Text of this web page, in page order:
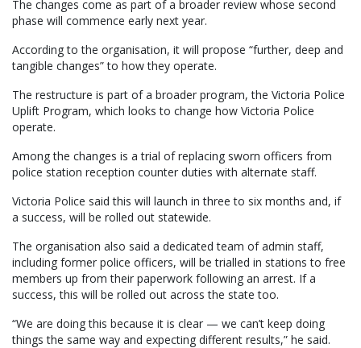
The changes come as part of a broader review whose second
phase will commence early next year.
According to the organisation, it will propose “further, deep and
tangible changes” to how they operate.
The restructure is part of a broader program, the Victoria Police
Uplift Program, which looks to change how Victoria Police
operate.
Among the changes is a trial of replacing sworn officers from
police station reception counter duties with alternate staff.
Victoria Police said this will launch in three to six months and, if
a success, will be rolled out statewide.
The organisation also said a dedicated team of admin staff,
including former police officers, will be trialled in stations to free
members up from their paperwork following an arrest. If a
success, this will be rolled out across the state too.
“We are doing this because it is clear — we can’t keep doing
things the same way and expecting different results,” he said.